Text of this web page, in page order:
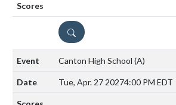
DETAILS
Canton High School (A)
Tue, Apr. 27 20274:00 PM EDT